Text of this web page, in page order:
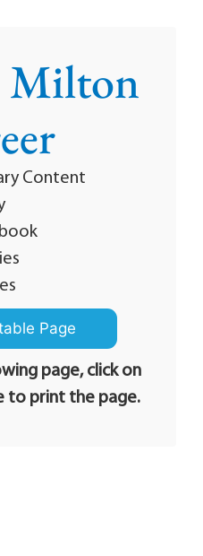
Milton
Content
page, click on
to print the page.